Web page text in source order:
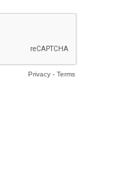
Privacy - Terms